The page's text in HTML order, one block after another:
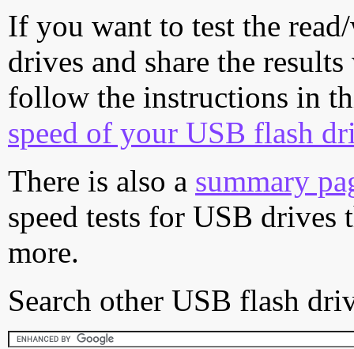
If you want to test the
drives and share the
follow the instructions in
speed of your USB flash
There is also a summary
speed tests for USB drives
more.
Search other USB flash